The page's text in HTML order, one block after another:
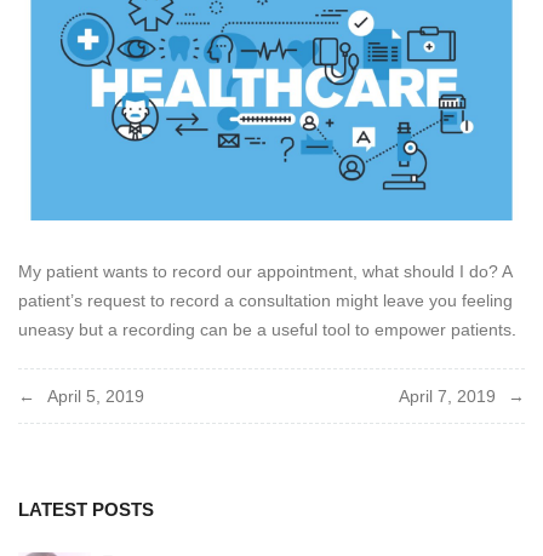
My patient wants to record our appointment, what should I do? A
patient’s request to record a consultation might leave you feeling
uneasy but a recording can be a useful tool to empower patients
Post
April 5, 2019 April 7, 2019
LATEST POSTS